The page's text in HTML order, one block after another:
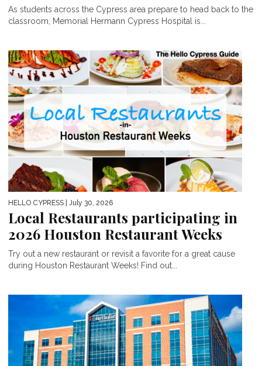
As students across the Cypress area prepare to head back to the
classroom, Memorial Hermann Cypress Hospital is...
HELLO CYPRESS | July 30, 2026
Local Restaurants participating in
2026 Houston Restaurant Weeks
Try out a new restaurant or revisit a favorite for a great cause
during Houston Restaurant Weeks! Find out...